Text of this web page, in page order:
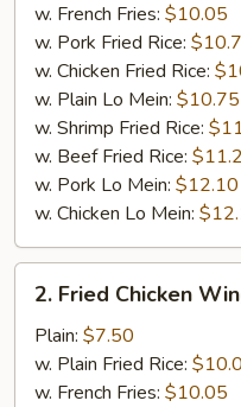
w. French Fries: $10.05
w. Pork Fried Rice:
w. Chicken Fried Rice:
w. Plain Lo Mein: $10.75
w. Shrimp Fried Rice:
w. Beef Fried Rice:
w. Pork Lo Mein: $12.10
w. Chicken Lo Mein:
Fried
Chicken
Wings
(4)
2. Fried Chicken
Plain: $7.50
w. Plain Fried Rice:
w. French Fries: $10.05